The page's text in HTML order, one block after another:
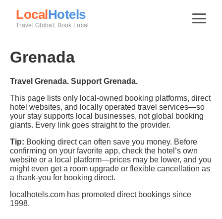
LocalHotels
Travel Global, Book Local
Grenada
Travel Grenada. Support Grenada.
This page lists only local-owned booking platforms, direct
hotel websites, and locally operated travel services—so
your stay supports local businesses, not global booking
giants. Every link goes straight to the provider.
Tip: Booking direct can often save you money. Before
confirming on your favorite app, check the hotel’s own
website or a local platform—prices may be lower, and you
might even get a room upgrade or flexible cancellation as
a thank-you for booking direct.
localhotels.com has promoted direct bookings since
1998.